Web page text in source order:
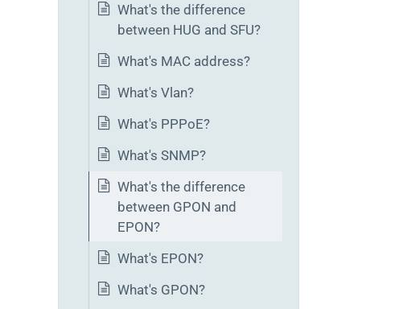
What's the difference
between HUG and SFU?
What's MAC address?
What's Vlan?
What's PPPoE?
What's SNMP?
What's the difference
between GPON and
EPON?
What's EPON?
What's GPON?